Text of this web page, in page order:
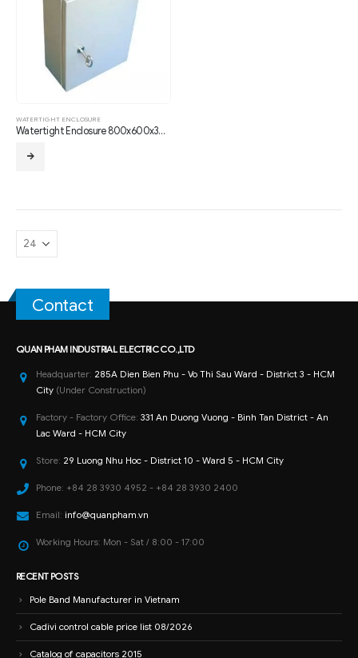
WATERTIGHT ENCLOSURE
Watertight Enclosure 800x600x300
Contact
QUAN PHAM INDUSTRIAL ELECTRIC CO.,LTD
Headquarter: 285A Dien Bien Phu - Vo Thi Sau Ward - District 3 - HCM
City (Under Construction)
Factory - Factory Office: 331 An Duong Vuong - Binh Tan District - An
Lac Ward - HCM City
Store: 29 Luong Nhu Hoc - District 10 - Ward 5 - HCM City
Phone: +84 28 3930 4952 - +84 28 3930 2400
Email: info@quanpham.vn
Working Hours: Mon - Sat / 8:00 - 17:00
RECENT POSTS
Pole Band Manufacturer in Vietnam
Cadivi control cable price list 08/2026
Catalog of capacitors 2015